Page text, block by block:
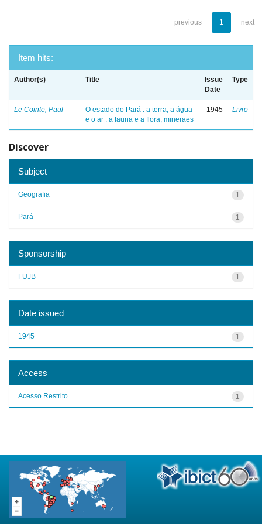
previous 1 next
Item hits:
Author(s) Title
Issue
Date
Type
Le Cointe, Paul
O estado do Pará : a terra, a água
e o ar : a fauna e a flora, mineraes
1945 Livro
Discover
Subject
1
Geografia
1
Pará
Sponsorship
1
FUJB
Date issued
1
1945
Access
1
Acesso Restrito